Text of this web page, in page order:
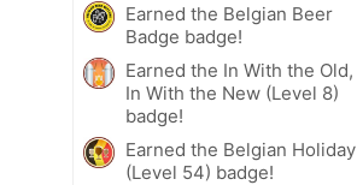
Earned the Belgian Beer
Badge badge!
Earned the In With the Old,
In With the New (Level 8)
badge!
Earned the Belgian Holiday
(Level 54) badge!